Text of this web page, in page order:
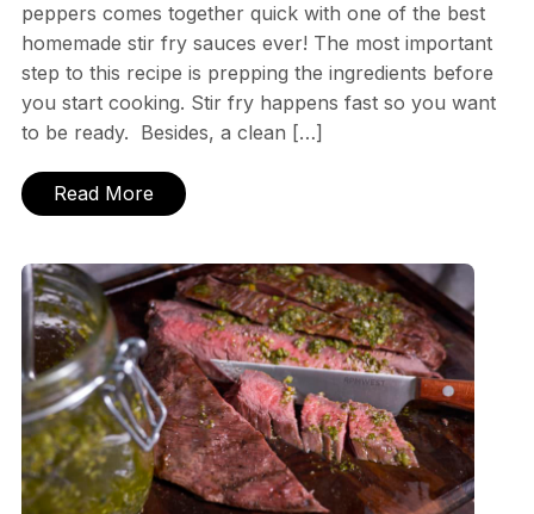
peppers comes together quick with one of the best
homemade stir fry sauces ever! The most important
step to this recipe is prepping the ingredients before
you start cooking. Stir fry happens fast so you want
to be ready. Besides, a clean […]
Read More